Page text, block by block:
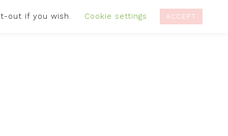
POLICY RECIPES CONTACT
out if you wish. Cookie settings ACCEPT